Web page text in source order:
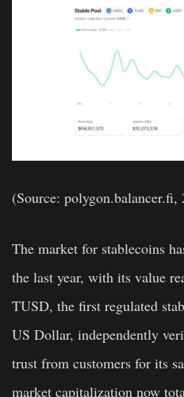
(Source: polygon.balancer.fi,
The market for stablecoins
the last year, with its value
TUSD, the first regulated
US Dollar, independently
trust from customers for its
market capitalization now